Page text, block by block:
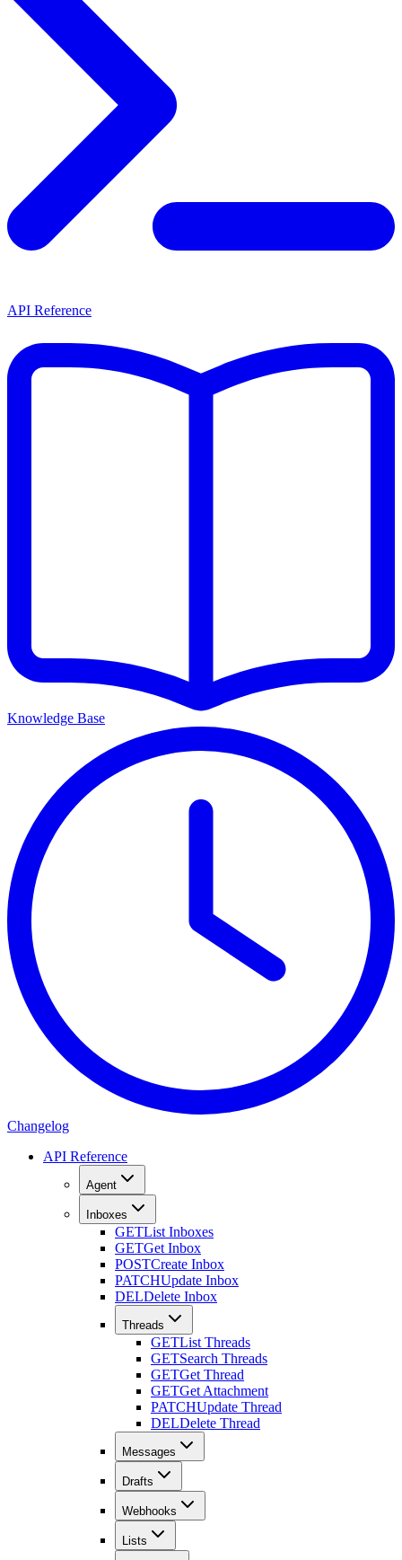
API Reference
Knowledge Base
Changelog
API Reference
Agent
Inboxes
GETList Inboxes
GETGet Inbox
POSTCreate Inbox
PATCHUpdate Inbox
DELDelete Inbox
Threads
GETList Threads
GETSearch Threads
GETGet Thread
GETGet Attachment
PATCHUpdate Thread
DELDelete Thread
Messages
Drafts
Webhooks
Lists